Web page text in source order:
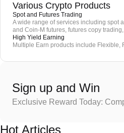
Various Crypto Products
Spot and Futures Trading
A wide range of services including spot
and Coin-M futures, futures copy
High Yield Earning
Multiple Earn products include Flexible,
Sign up and Win
Exclusive Reward Today:
Hot Articles